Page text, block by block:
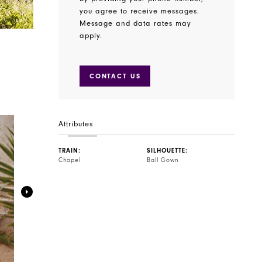
you agree to receive messages.
Message and data rates may
apply.
CONTACT US
Attributes
TRAIN:
Chapel
SILHOUETTE:
Ball Gown